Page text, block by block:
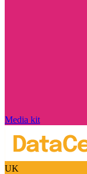
Media kit
UK